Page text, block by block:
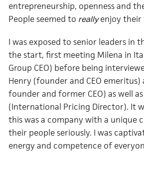
entrepreneurship, openness and
People seemed to reallyenjoy their
I was exposed to senior leaders in
the start, first meeting Milena in
Group CEO) before being
Henry (founder and CEO emeritus)
founder and former CEO) as well
(International Pricing Director). It
this was a company with a unique
their people seriously. I was
energy and competence of